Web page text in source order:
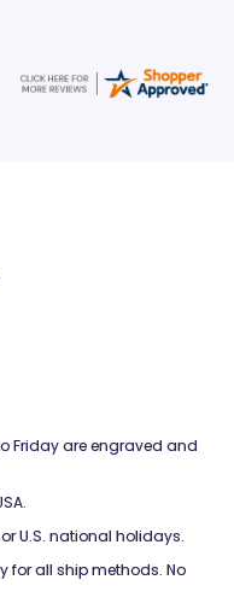
Friday are engraved and
U.S. national holidays.
for all ship methods. No